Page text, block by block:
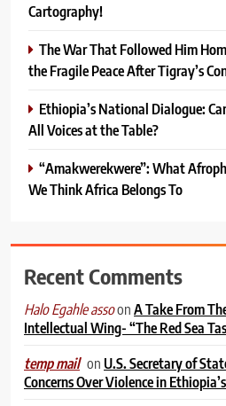
Cartography!
The War That Followed Him
the Fragile Peace After Tigray’s
Ethiopia’s National Dialogue:
All Voices at the Table?
“Amakwerekwere”: What
We Think Africa Belongs To
Recent Comments
Halo Egahle assoonA Take From
Intellectual Wing- “The Red Sea
temp mail on U.S. Secretary of
Concerns Over Violence in